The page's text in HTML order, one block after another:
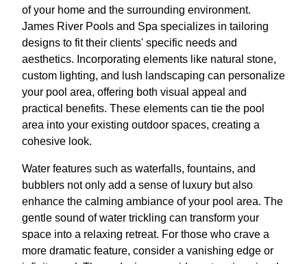
of your home and the surrounding environment.
James River Pools and Spa specializes in tailoring
designs to fit their clients' specific needs and
aesthetics. Incorporating elements like natural stone,
custom lighting, and lush landscaping can personalize
your pool area, offering both visual appeal and
practical benefits. These elements can tie the pool
area into your existing outdoor spaces, creating a
cohesive look.
Water features such as waterfalls, fountains, and
bubblers not only add a sense of luxury but also
enhance the calming ambiance of your pool area. The
gentle sound of water trickling can transform your
space into a relaxing retreat. For those who crave a
more dramatic feature, consider a vanishing edge or